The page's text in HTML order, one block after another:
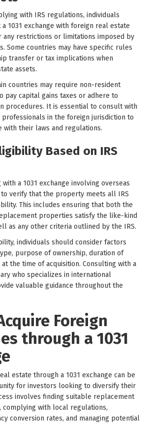
with IRS regulations, individuals
1031 exchange with foreign real estate
any restrictions or limitations imposed by
Some countries may have specific rules
transfer or tax implications when
assets.
countries may require non-resident
pay capital gains taxes or adhere to
procedures. It is essential to consult with
in the foreign jurisdiction to
with their laws and regulations.
Based on IRS
a 1031 exchange involving overseas
verify that the property meets all IRS
This includes ensuring that both the
properties satisfy the like-kind
as any other criteria outlined by the IRS.
individuals should consider factors
purpose of ownership, duration of
the time of acquisition. Consulting with a
who specializes in international
valuable guidance throughout the
Foreign
through a 1031
estate through a 1031 exchange can be
for investors looking to diversify their
involves finding suitable replacement
complying with local regulations,
conversion rates, and managing potential